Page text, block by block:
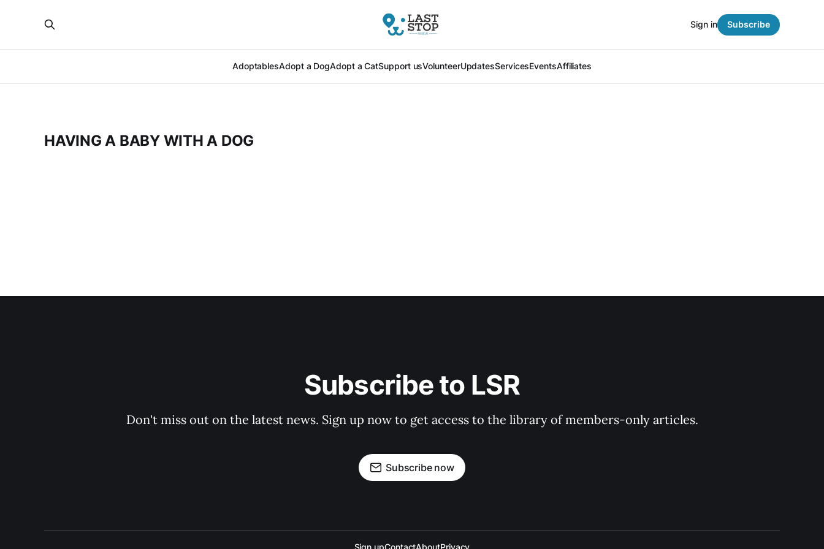
AdoptablesAdopt a DogAdopt a CatSupport usVolunteerUpdatesServicesEventsAffiliates
Sign in Subscribe
HAVING A BABY WITH A DOG
Subscribe to LSR
Don't miss out on the latest news. Sign up now to get access to the library of members-only articles.
Subscribe now
Sign upContactAboutPrivacy